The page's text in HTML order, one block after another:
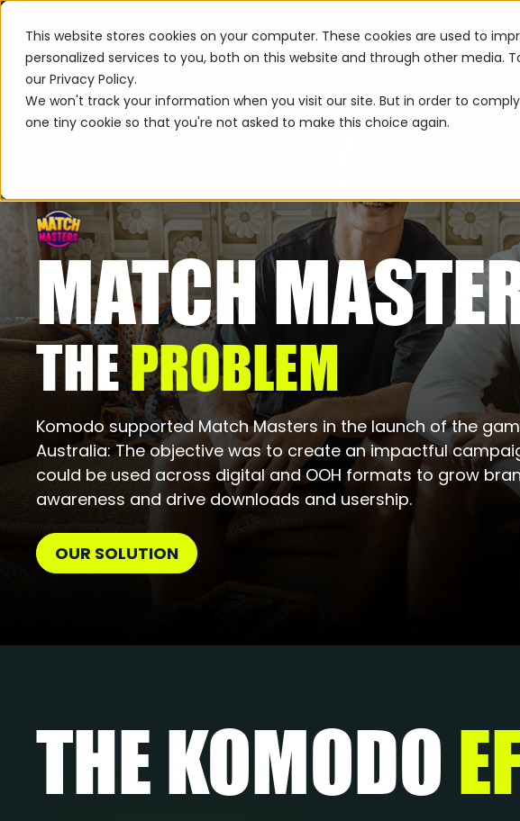
This website stores cookies on your computer. These cookies are used to
personalized services to you, both on this website and through other media.
our Privacy Policy.
We won't track your information when you visit our site. But in order to
one tiny cookie so that you're not asked to make this choice again.
MATCH
THEPROBLEM
Komodo supported Match Masters in the launch of the
Australia: The objective was to create an impactful
could be used across digital and OOH formats to grow
awareness and drive downloads and usership.
OUR SOLUTION
THE KOMODO